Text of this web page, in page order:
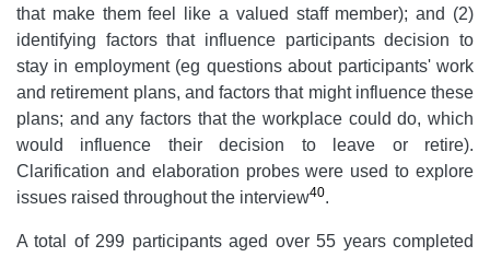
that make them feel like a valued staff member); and (2)
identifying factors that influence participants decision to
stay in employment (eg questions about participants' work
and retirement plans, and factors that might influence these
plans; and any factors that the workplace could do, which
would influence their decision to leave or retire).
Clarification and elaboration probes were used to explore
issues raised throughout the interview40.
A total of 299 participants aged over 55 years completed